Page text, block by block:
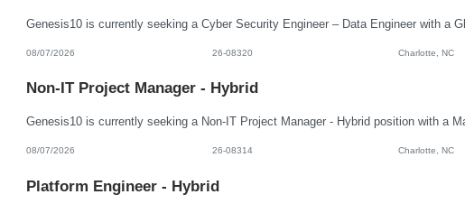
08/07/2026 26-08320 Charlotte, NC
Non-IT Project Manager - Hybrid
08/07/2026 26-08314 Charlotte, NC
Platform Engineer - Hybrid